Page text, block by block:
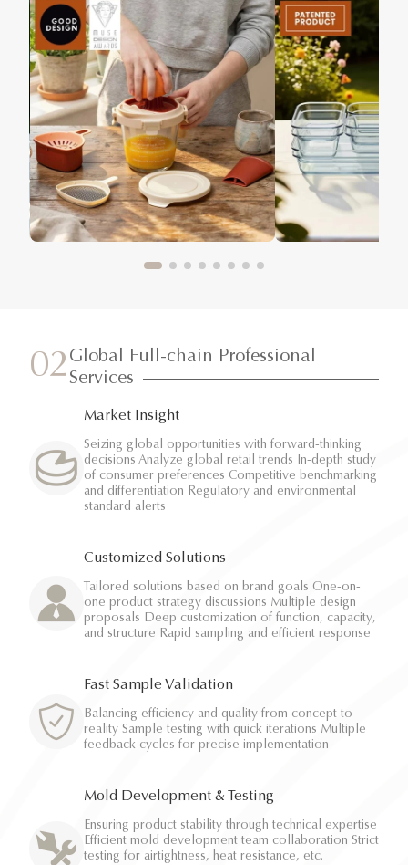
02 Global Full-chain Professional
Services
Market Insight
Seizing global opportunities with forward-thinking
decisions Analyze global retail trends In-depth study
of consumer preferences Competitive benchmarking
and differentiation Regulatory and environmental
standard alerts
Customized Solutions
Tailored solutions based on brand goals One-on-
one product strategy discussions Multiple design
proposals Deep customization of function, capacity,
and structure Rapid sampling and efficient response
Fast Sample Validation
Balancing efficiency and quality from concept to
reality Sample testing with quick iterations Multiple
feedback cycles for precise implementation
Mold Development & Testing
Ensuring product stability through technical expertise
Efficient mold development team collaboration Strict
testing for airtightness, heat resistance, etc.